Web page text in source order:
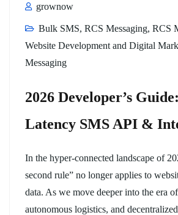
grownow
Bulk SMS, RCS Messaging, RCS
Website Development and Digital
Messaging
2026 Developer’s
Latency SMS API &
In the hyper-connected landscape of
second rule” no longer applies to
data. As we move deeper into the era
autonomous logistics, and